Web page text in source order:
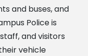
and buses, and
Police is
and visitors
vehicle